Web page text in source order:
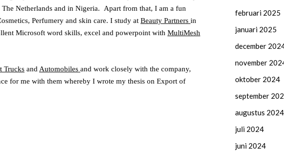
Netherlands and in Nigeria. Apart from that, I am a fun
Perfumery and skin care. I study at Beauty Partners in
Microsoft word skills, excel and powerpoint with MultiMesh
Trucks andAutomobiles and work closely with the company,
for me with them whereby I wrote my thesis on Export of
februari 2025
januari 2025
december
november
oktober 2024
september
augustus 2024
juli 2024
juni 2024